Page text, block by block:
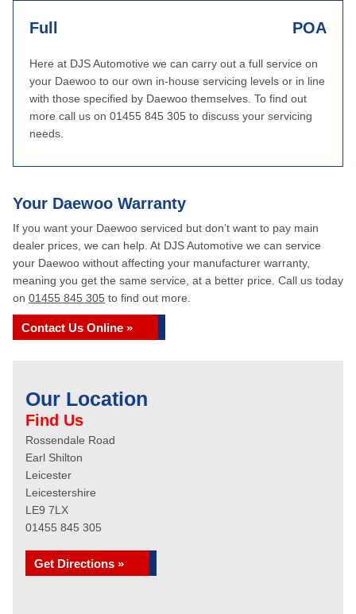
Full POA
Here at DJS Automotive we can carry out a full service on
your Daewoo to our own in-house servicing levels or in line
with those specified by Daewoo themselves. To find out
more call us on 01455 845 305 to discuss your servicing
needs.
Your Daewoo Warranty
If you want your Daewoo serviced but don’t want to pay main
dealer prices, we can help. At DJS Automotive we can service
your Daewoo without affecting your manufacturer warranty,
meaning you get the same service, at a better price. Call us today
on 01455 845 305 to find out more.
Contact Us Online »
Our Location
Find Us
Rossendale Road
Earl Shilton
Leicester
Leicestershire
LE9 7LX
01455 845 305
Get Directions »